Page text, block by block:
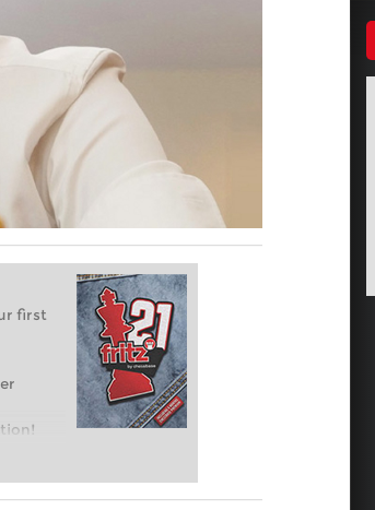
first